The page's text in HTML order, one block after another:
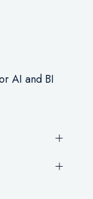
AI and BI